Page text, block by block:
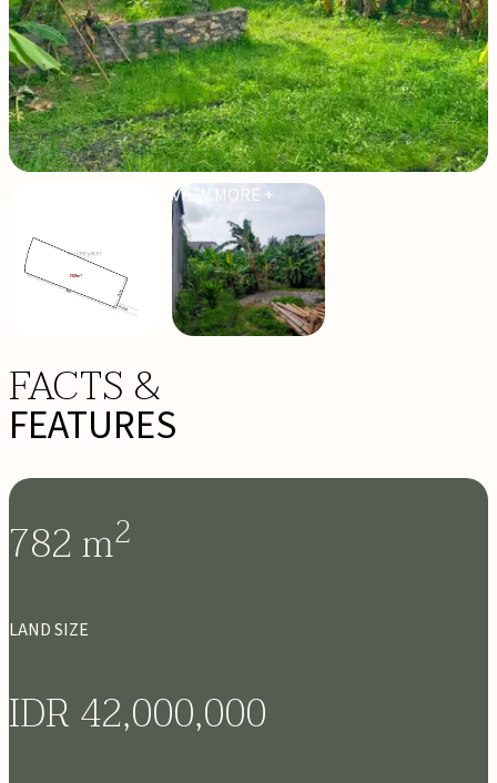
VIEW MORE +
FACTS &
FEATURES
782m2
LAND SIZE
IDR 42,000,000